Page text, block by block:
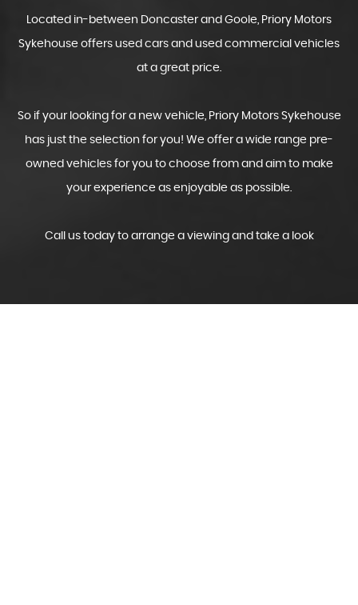
Located in-between Doncaster and Goole, Priory Motors
Sykehouse offers used cars and used commercial vehicles
at a great price.
So if your looking for a new vehicle, Priory Motors Sykehouse
has just the selection for you! We offer a wide range pre-
owned vehicles for you to choose from and aim to make
your experience as enjoyable as possible.
Call us today to arrange a viewing and take a look